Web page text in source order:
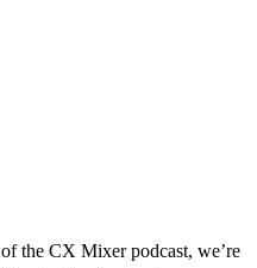
of the CX Mixer podcast, we’re